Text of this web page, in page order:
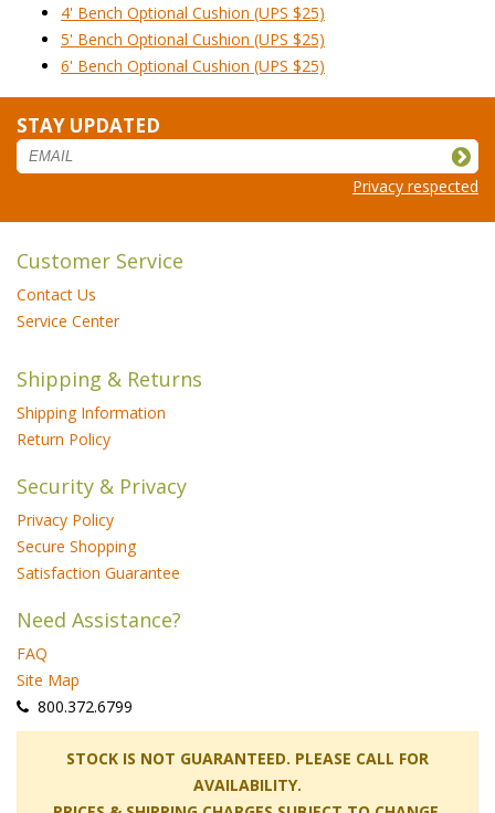
4' Bench Optional Cushion (UPS $25)
5' Bench Optional Cushion (UPS $25)
6' Bench Optional Cushion (UPS $25)
STAY UPDATED
Privacy respected
Customer Service
Contact Us
Service Center
Shipping & Returns
Shipping Information
Return Policy
Security & Privacy
Privacy Policy
Secure Shopping
Satisfaction Guarantee
Need Assistance?
FAQ
Site Map
800.372.6799
STOCK IS NOT GUARANTEED. PLEASE CALL FOR
AVAILABILITY.